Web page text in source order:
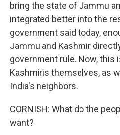
bring the state of Jammu
integrated better into the
government said today,
Jammu and Kashmir
government rule. Now, this
Kashmiris themselves, as
India's neighbors.
CORNISH: What do the
want?